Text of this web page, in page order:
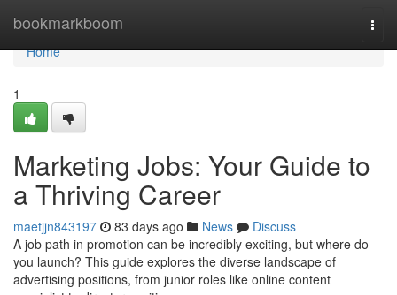
bookmarkboom
Home
Home
1
Marketing Jobs: Your Guide to
a Thriving Career
maetjjn843197 83 days ago News
Discuss
A job path in promotion can be incredibly exciting, but where do
you launch? This guide explores the diverse landscape of
advertising positions, from junior roles like online content